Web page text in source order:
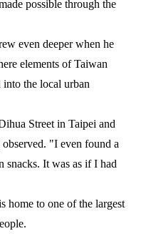
possible through the
even deeper when he
elements of Taiwan
into the local urban
Street in Taipei and
"I even found a
snacks. It was as if I had
home to one of the largest